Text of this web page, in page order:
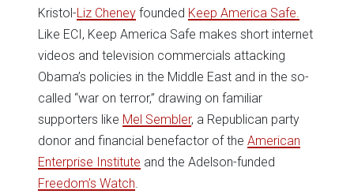
Kristol-Liz Cheney founded Keep America Safe.
Like ECI, Keep America Safe makes short internet
videos and television commercials attacking
Obama’s policies in the Middle East and in the so-
called “war on terror,” drawing on familiar
supporters like Mel Sembler, a Republican party
donor and financial benefactor of the American
Enterprise Institute and the Adelson-funded
Freedom’s Watch.